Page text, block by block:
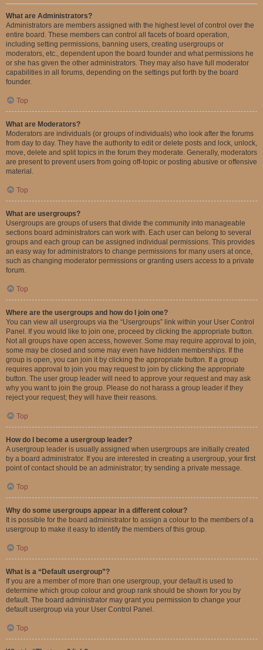
What are Administrators?
Administrators are members assigned with the highest level of control over the
entire board. These members can control all facets of board operation,
including setting permissions, banning users, creating usergroups or
moderators, etc., dependent upon the board founder and what permissions he
or she has given the other administrators. They may also have full moderator
capabilities in all forums, depending on the settings put forth by the board
founder.
Top
What are Moderators?
Moderators are individuals (or groups of individuals) who look after the forums
from day to day. They have the authority to edit or delete posts and lock, unlock,
move, delete and split topics in the forum they moderate. Generally, moderators
are present to prevent users from going off-topic or posting abusive or offensive
material.
Top
What are usergroups?
Usergroups are groups of users that divide the community into manageable
sections board administrators can work with. Each user can belong to several
groups and each group can be assigned individual permissions. This provides
an easy way for administrators to change permissions for many users at once,
such as changing moderator permissions or granting users access to a private
forum.
Top
Where are the usergroups and how do I join one?
You can view all usergroups via the “Usergroups” link within your User Control
Panel. If you would like to join one, proceed by clicking the appropriate button.
Not all groups have open access, however. Some may require approval to join,
some may be closed and some may even have hidden memberships. If the
group is open, you can join it by clicking the appropriate button. If a group
requires approval to join you may request to join by clicking the appropriate
button. The user group leader will need to approve your request and may ask
why you want to join the group. Please do not harass a group leader if they
reject your request; they will have their reasons.
Top
How do I become a usergroup leader?
A usergroup leader is usually assigned when usergroups are initially created
by a board administrator. If you are interested in creating a usergroup, your first
point of contact should be an administrator; try sending a private message.
Top
Why do some usergroups appear in a different colour?
It is possible for the board administrator to assign a colour to the members of a
usergroup to make it easy to identify the members of this group.
Top
What is a “Default usergroup”?
If you are a member of more than one usergroup, your default is used to
determine which group colour and group rank should be shown for you by
default. The board administrator may grant you permission to change your
default usergroup via your User Control Panel.
Top